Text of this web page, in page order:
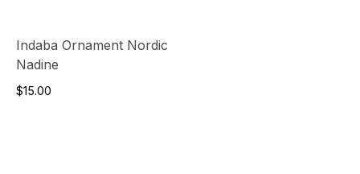
Indaba Ornament Nordic
Nadine
$15.00